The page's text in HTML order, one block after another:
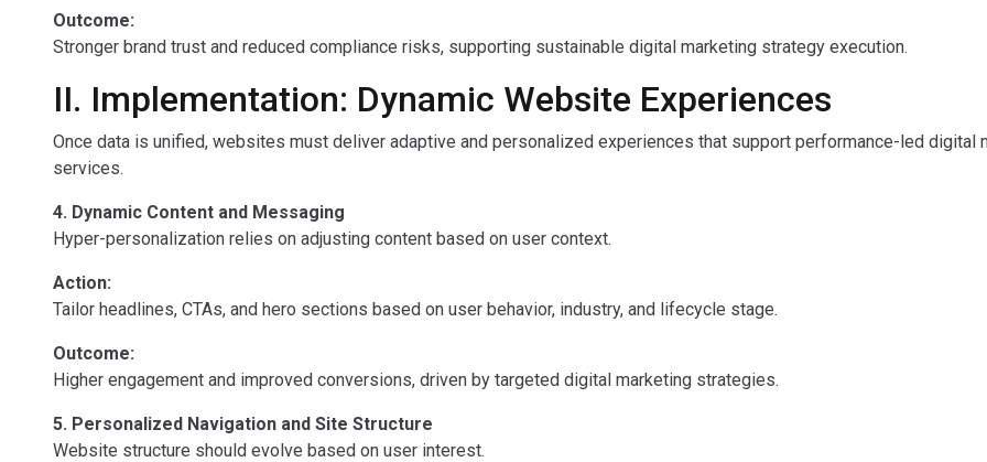
Outcome:
Stronger brand trust and reduced compliance risks, supporting sustainable digital marketing strategy execution.
II. Implementation: Dynamic Website Experiences
Once data is unified, websites must deliver adaptive and personalized experiences that support performance-led digital
services.
4. Dynamic Content and Messaging
Hyper-personalization relies on adjusting content based on user context.
Action:
Tailor headlines, CTAs, and hero sections based on user behavior, industry, and lifecycle stage.
Outcome:
Higher engagement and improved conversions, driven by targeted digital marketing strategies.
5. Personalized Navigation and Site Structure
Website structure should evolve based on user interest.